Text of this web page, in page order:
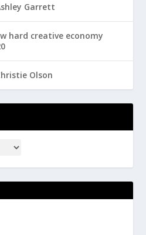
Garrett
hard creative economy
Olson